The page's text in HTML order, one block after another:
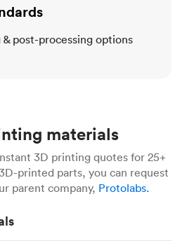
post-processing options
materials
3D printing quotes for 25+
printed parts, you can request
parent company, Protolabs.